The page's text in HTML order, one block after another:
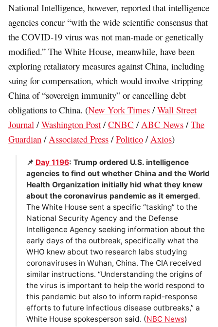
National Intelligence, however, reported that intelligence
agencies concur “with the wide scientific consensus that
the COVID-19 virus was not man-made or genetically
modified.” The White House, meanwhile, have been
exploring retaliatory measures against China, including
suing for compensation, which would involve stripping
China of “sovereign immunity” or cancelling debt
obligations to China. (New York Times /Wall Street
Journal /Washington Post /CNBC /ABC News /The
Guardian /Associated Press /Politico /Axios)
📌 Day 1196: Trump ordered U.S. intelligence
agencies to find out whether China and the World
Health Organization initially hid what they knew
about the coronavirus pandemic as it emerged.
The White House sent a specific “tasking” to the
National Security Agency and the Defense
Intelligence Agency seeking information about the
early days of the outbreak, specifically what the
WHO knew about two research labs studying
coronaviruses in Wuhan, China. The CIA received
similar instructions. “Understanding the origins of
the virus is important to help the world respond to
this pandemic but also to inform rapid-response
efforts to future infectious disease outbreaks,” a
White House spokesperson said. (NBC News)